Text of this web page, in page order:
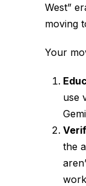
West”
moving
Your
use
the